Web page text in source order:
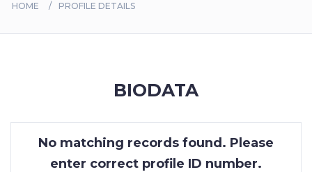
CONTACT
HOME PROFILE DETAILS
BIODATA
No matching records found. Please
enter correct profile ID number.